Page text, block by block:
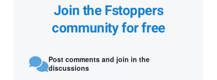
Join the Fstoppers
community for free
Post comments and join in the
discussions